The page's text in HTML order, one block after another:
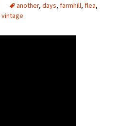
another, days, farmhill, flea,
vintage